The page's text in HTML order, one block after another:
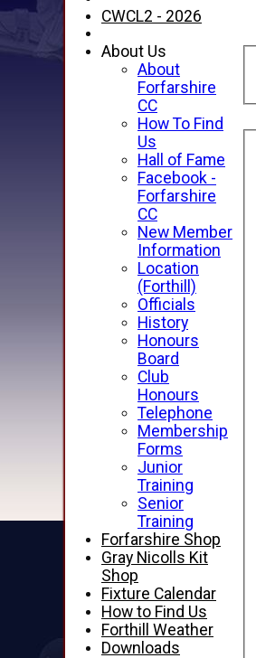
CWCL2 - 2026
About Us
About
Forfarshire
CC
How To Find
Us
Hall of Fame
Facebook -
Forfarshire
CC
New Member
Information
Location
(Forthill)
Officials
History
Honours
Board
Club
Honours
Telephone
Membership
Forms
Junior
Training
Senior
Training
Forfarshire Shop
Gray Nicolls Kit
Shop
Fixture Calendar
How to Find Us
Forthill Weather
Downloads